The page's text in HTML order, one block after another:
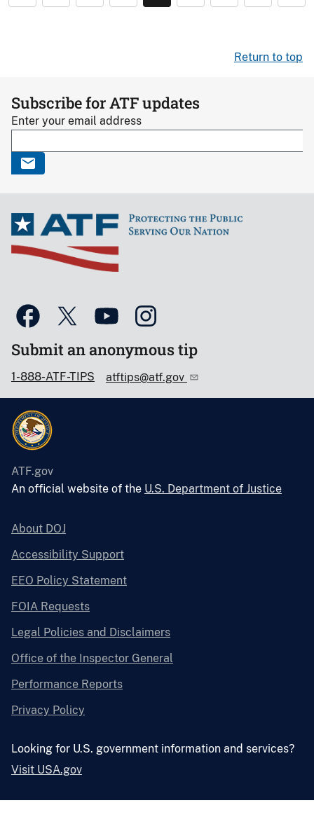
Return to top
Subscribe for ATF updates
Enter your email address
Submit an anonymous tip
1-888-ATF-TIPS atftips@atf.gov
ATF.gov
An official website of the U.S. Department of Justice
About DOJ
Accessibility Support
EEO Policy Statement
FOIA Requests
Legal Policies and Disclaimers
Office of the Inspector General
Performance Reports
Privacy Policy
Looking for U.S. government information and services?
Visit USA.gov